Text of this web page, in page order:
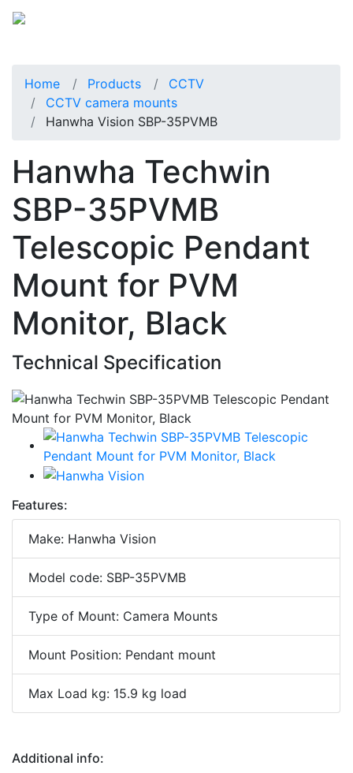
Home Products
CCTV
CCTV camera mounts
Hanwha Vision SBP-35PVMB
Hanwha Techwin
SBP-35PVMB
Telescopic Pendant
Mount for PVM
Monitor, Black
Technical Specification
Features:
Make: Hanwha Vision
Model code: SBP-35PVMB
Type of Mount: Camera Mounts
Mount Position: Pendant mount
Max Load kg: 15.9 kg load
Additional info: